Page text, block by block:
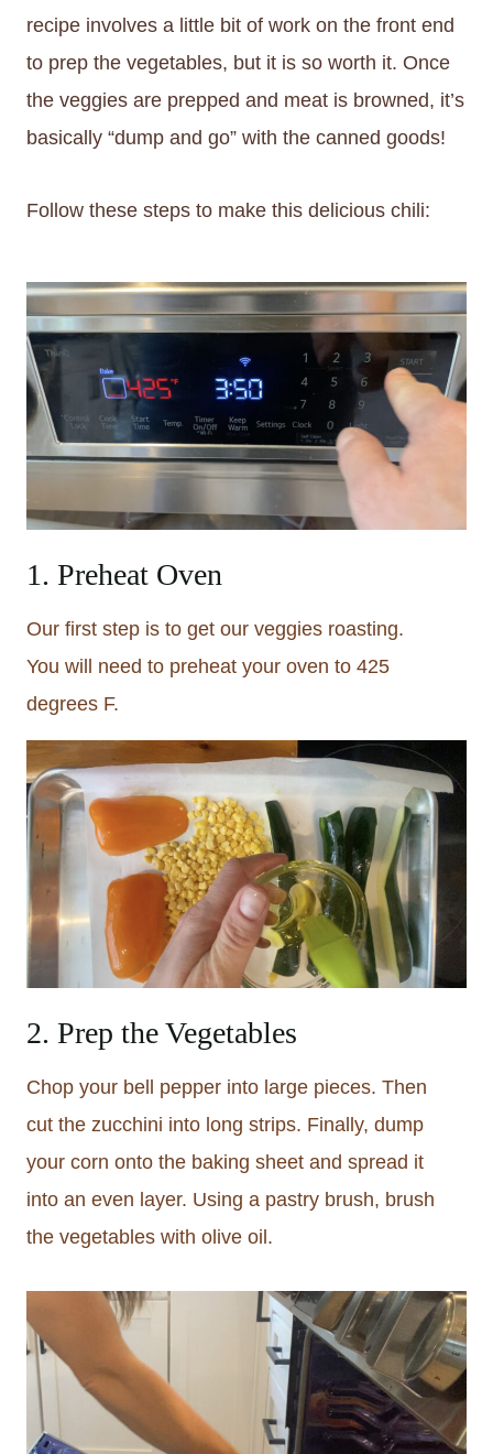
recipe involves a little bit of work on the front end
to prep the vegetables, but it is so worth it. Once
the veggies are prepped and meat is browned, it’s
basically “dump and go” with the canned goods!
Follow these steps to make this delicious chili:
1. Preheat Oven
Our first step is to get our veggies roasting.
You will need to preheat your oven to 425
degrees F.
2. Prep the Vegetables
Chop your bell pepper into large pieces. Then
cut the zucchini into long strips. Finally, dump
your corn onto the baking sheet and spread it
into an even layer. Using a pastry brush, brush
the vegetables with olive oil.